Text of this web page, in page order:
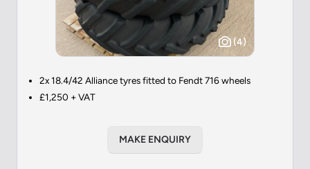
(4)
2x 18.4/42 Alliance tyres fitted to Fendt 716 wheels
£1,250 + VAT
MAKE ENQUIRY